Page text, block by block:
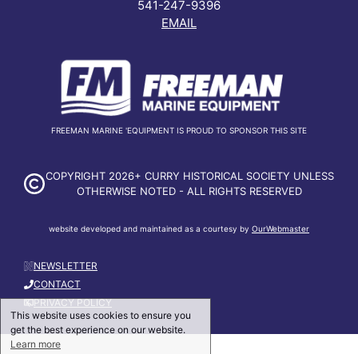
This website uses cookies to ensure you
get the best experience on our website.
Learn more
541-247-9396
EMAIL
FREEMAN MARINE 'EQUIPMENT IS PROUD TO SPONSOR THIS SITE
COPYRIGHT 2026+ CURRY HISTORICAL SOCIETY UNLESS
OTHERWISE NOTED - ALL RIGHTS RESERVED
website developed and maintained as a courtesy by OurWebmaster
NEWSLETTER
CONTACT
PRIVACY POLICY